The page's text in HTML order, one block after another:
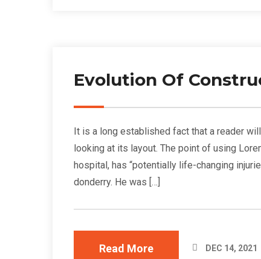
Evolution Of
It is a long established fact that a reader
looking at its layout. The point of using
hospital, has “potentially life-changing
donderry. He was […]
Read More DEC 14, 2021